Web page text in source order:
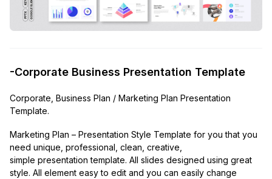
-Corporate Business Presentation Template
Corporate, Business Plan / Marketing Plan Presentation
Template.
Marketing Plan – Presentation Style Template for you that you
need unique, professional, clean, creative,
simple presentation template. All slides designed using great
style. All element easy to edit and you can easily change